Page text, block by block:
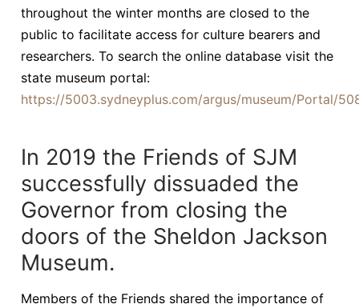
throughout the winter months are closed to the
public to facilitate access for culture bearers and
researchers. To search the online database visit the
state museum portal:
https://5003.sydneyplus.com/argus/museum/Portal/
In 2019 the Friends of SJM
successfully dissuaded the
Governor from closing the
doors of the Sheldon Jackson
Museum.
Members of the Friends shared the importance of